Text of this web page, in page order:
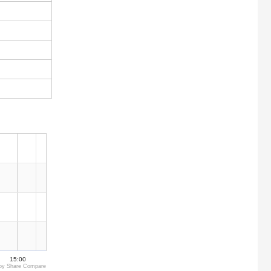
15:00
Share Compare